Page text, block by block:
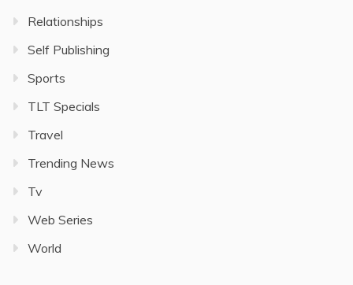
Relationships
Self Publishing
Sports
TLT Specials
Travel
Trending News
Tv
Web Series
World